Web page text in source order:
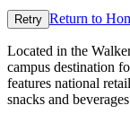
Retry Return to
Located in the
campus destination
features national
snacks and